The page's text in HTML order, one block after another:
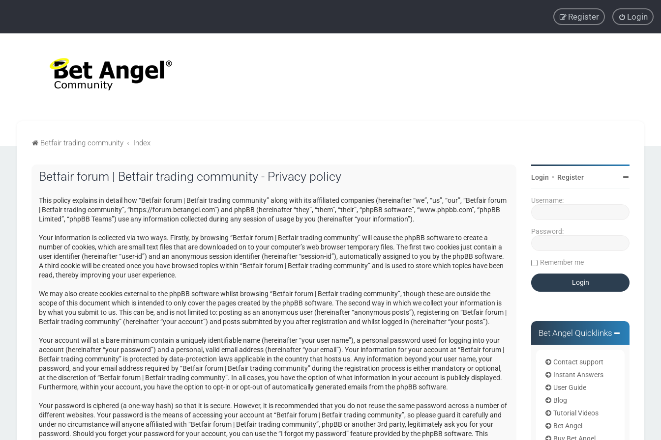
Login
Register
Betfair trading community Index
Betfair forum | Betfair trading community - Privacy policy
This policy explains in detail how “Betfair forum | Betfair trading community” along with its affiliated companies (hereinafter “we”, “us”, “our”, “Betfair forum
| Betfair trading community”, “https://forum.betangel.com”) and phpBB (hereinafter “they”, “them”, “their”, “phpBB software”, “www.phpbb.com”, “phpBB
Limited”, “phpBB Teams”) use any information collected during any session of usage by you (hereinafter “your information”).
Your information is collected via two ways. Firstly, by browsing “Betfair forum | Betfair trading community” will cause the phpBB software to create a
number of cookies, which are small text files that are downloaded on to your computer’s web browser temporary files. The first two cookies just contain a
user identifier (hereinafter “user-id”) and an anonymous session identifier (hereinafter “session-id”), automatically assigned to you by the phpBB software.
A third cookie will be created once you have browsed topics within “Betfair forum | Betfair trading community” and is used to store which topics have been
read, thereby improving your user experience.
We may also create cookies external to the phpBB software whilst browsing “Betfair forum | Betfair trading community”, though these are outside the
scope of this document which is intended to only cover the pages created by the phpBB software. The second way in which we collect your information is
by what you submit to us. This can be, and is not limited to: posting as an anonymous user (hereinafter “anonymous posts”), registering on “Betfair forum |
Betfair trading community” (hereinafter “your account”) and posts submitted by you after registration and whilst logged in (hereinafter “your posts”).
Your account will at a bare minimum contain a uniquely identifiable name (hereinafter “your user name”), a personal password used for logging into your
account (hereinafter “your password”) and a personal, valid email address (hereinafter “your email”). Your information for your account at “Betfair forum |
Betfair trading community” is protected by data-protection laws applicable in the country that hosts us. Any information beyond your user name, your
password, and your email address required by “Betfair forum | Betfair trading community” during the registration process is either mandatory or optional,
at the discretion of “Betfair forum | Betfair trading community”. In all cases, you have the option of what information in your account is publicly displayed.
Furthermore, within your account, you have the option to opt-in or opt-out of automatically generated emails from the phpBB software.
Your password is ciphered (a one-way hash) so that it is secure. However, it is recommended that you do not reuse the same password across a number of
different websites. Your password is the means of accessing your account at “Betfair forum | Betfair trading community”, so please guard it carefully and
under no circumstance will anyone affiliated with “Betfair forum | Betfair trading community”, phpBB or another 3rd party, legitimately ask you for your
password. Should you forget your password for your account, you can use the “I forgot my password” feature provided by the phpBB software. This
Login • Register
Username:
Password:
Remember me
Bet Angel Quicklinks
Contact support
Instant Answers
User Guide
Blog
Tutorial Videos
Bet Angel